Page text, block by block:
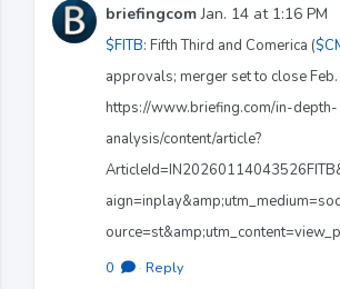
briefingcomJan. 14 at 1:16 PM
$FITB: Fifth Third and Comerica (
approvals; merger set to close Feb.
https://www.briefing.com/in-depth-
analysis/content/article?
0 · Reply